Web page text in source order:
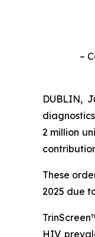
–
DUBLIN,
2 million
These
2025 due
HIV